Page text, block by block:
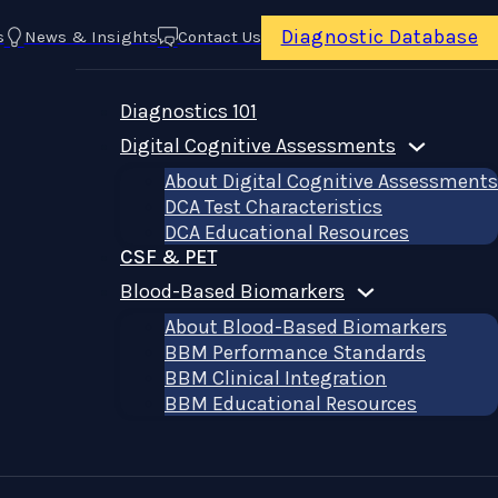
News & Insights Contact Us Diagnostic Database
Diagnostics 101
Digital Cognitive Assessments
About Digital Cognitive Assessments
DCA Test Characteristics
DCA Educational Resources
CSF & PET
Blood-Based Biomarkers
About Blood-Based Biomarkers
BBM Performance Standards
BBM Clinical Integration
BBM Educational Resources